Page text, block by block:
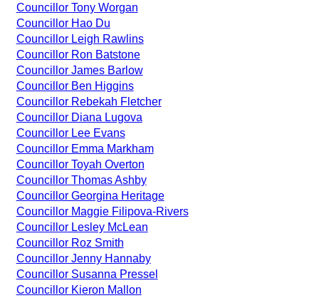
Councillor Tony Worgan
Councillor Hao Du
Councillor Leigh Rawlins
Councillor Ron Batstone
Councillor James Barlow
Councillor Ben Higgins
Councillor Rebekah Fletcher
Councillor Diana Lugova
Councillor Lee Evans
Councillor Emma Markham
Councillor Toyah Overton
Councillor Thomas Ashby
Councillor Georgina Heritage
Councillor Maggie Filipova-Rivers
Councillor Lesley McLean
Councillor Roz Smith
Councillor Jenny Hannaby
Councillor Susanna Pressel
Councillor Kieron Mallon